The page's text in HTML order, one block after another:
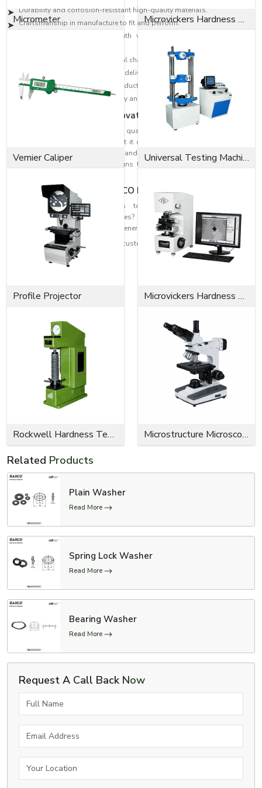
Durability and corrosion-resistant high-quality materials.
Craftsmanship in manufacture to fit and perform.
High-level designs to deal with vibration, change in pressure and
Industrial solutions to individual challenges.
Effective distribution network to deliver on time.
Technical skills to select the products accurately.
Reputation is founded on quality and consumer satisfaction.
Dedication to Quality & Innovation
EASCO Fasteners revolve around quality. Each washer is subjected to
rigorous quality assurance so that it can be able to perform and at the
same time be safe. Our research and development means that we can
develop higher-level washer designs that are more efficient in fastening
Fit the Perfect Fit with EASCO Fasteners
Need high-performance washers to strengthen and improve the
dependability of your assemblies? When you need highly refined
solutions, reach out to EASCO Fasteners.
Get in touch with us today and get customised washer solutions based on
your needs.
Micrometer Microvickers Hardness Tester
Vernier Caliper Universal Testing Machine
Profile Projector Microvickers Hardness Tester
Rockwell Hardness Tester Microstructure Microscope
Related Products
Plain Washer
Read More
Spring Lock Washer
Read More
Bearing Washer
Read More
Request A Call Back Now
Full Name
Email Address
Your Location